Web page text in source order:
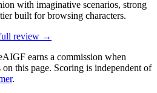
with imaginative scenarios, strong
built for browsing characters.
review →
earns a commission when
this page. Scoring is independent of
.